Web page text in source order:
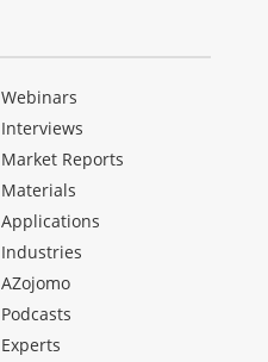
Webinars
Interviews
Market Reports
Materials
Applications
Industries
AZojomo
Podcasts
Experts